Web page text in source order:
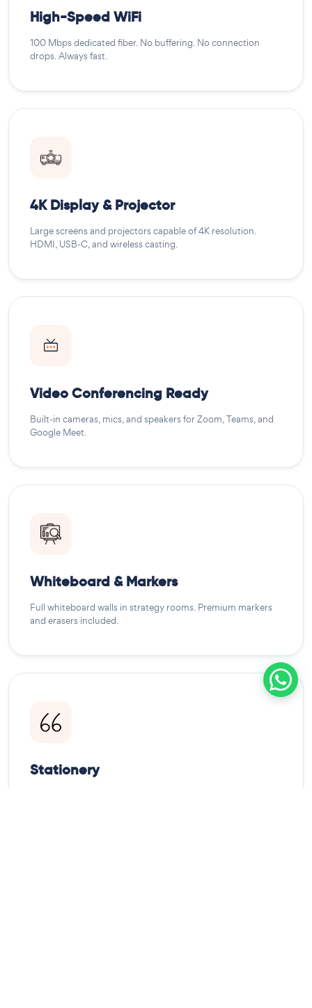
High-Speed WiFi
100 Mbps dedicated fiber. No buffering. No connection
drops. Always fast.
4K Display & Projector
Large screens and projectors capable of 4K resolution.
HDMI, USB-C, and wireless casting.
Video Conferencing Ready
Built-in cameras, mics, and speakers for Zoom, Teams, and
Google Meet.
Whiteboard & Markers
Full whiteboard walls in strategy rooms. Premium markers
and erasers included.
Stationery